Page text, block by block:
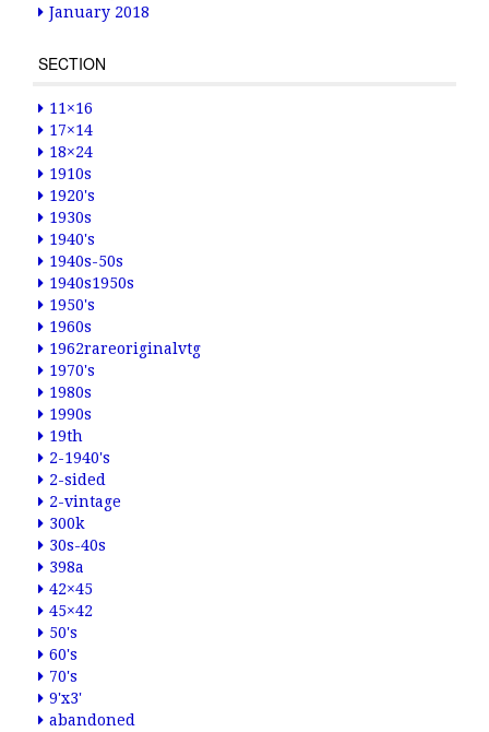
January 2018
SECTION
11×16
17×14
18×24
1910s
1920's
1930s
1940's
1940s-50s
1940s1950s
1950's
1960s
1962rareoriginalvtg
1970's
1980s
1990s
19th
2-1940's
2-sided
2-vintage
300k
30s-40s
398a
42×45
45×42
50's
60's
70's
9'x3'
abandoned